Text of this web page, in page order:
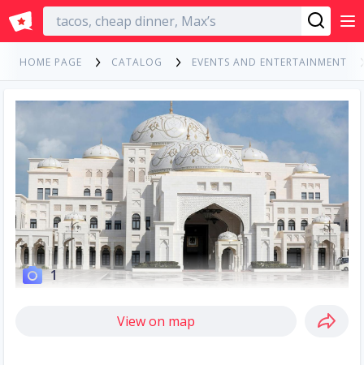
English
HOME PAGE CATALOG EVENTS AND ENTERTAINMENT
1
View on map